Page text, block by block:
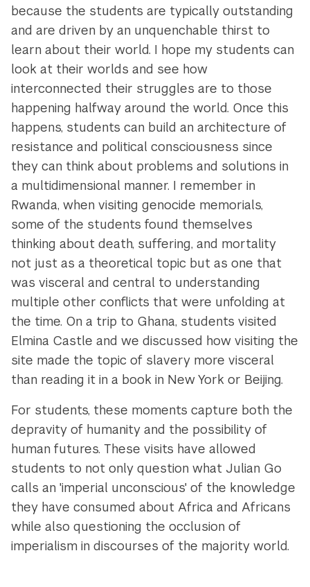
because the students are typically outstanding
and are driven by an unquenchable thirst to
learn about their world. I hope my students can
look at their worlds and see how
interconnected their struggles are to those
happening halfway around the world. Once this
happens, students can build an architecture of
resistance and political consciousness since
they can think about problems and solutions in
a multidimensional manner. I remember in
Rwanda, when visiting genocide memorials,
some of the students found themselves
thinking about death, suffering, and mortality
not just as a theoretical topic but as one that
was visceral and central to understanding
multiple other conflicts that were unfolding at
the time. On a trip to Ghana, students visited
Elmina Castle and we discussed how visiting the
site made the topic of slavery more visceral
than reading it in a book in New York or Beijing.
For students, these moments capture both the
depravity of humanity and the possibility of
human futures. These visits have allowed
students to not only question what Julian Go
calls an 'imperial unconscious' of the knowledge
they have consumed about Africa and Africans
while also questioning the occlusion of
imperialism in discourses of the majority world.